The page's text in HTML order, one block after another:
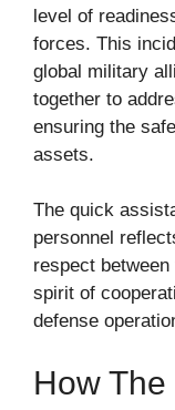
level of
forces. This
global military
together to
ensuring the
assets.
The quick
personnel
respect
spirit of
defense
How